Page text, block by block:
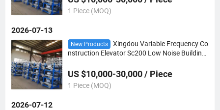
1 Piece (MOQ)
2026-07-13
New Products
Xingdou Variable Frequency Co
nstruction Elevator Sc200 Low Noise Building
US $10,000-30,000 / Piece
1 Piece (MOQ)
2026-07-12